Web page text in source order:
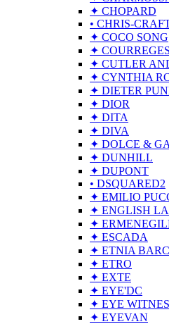
✦ CHOPARD
• CHRIS-
✦ COCO SONG
✦ COURREGES
✦ CUTLER
✦ CYNTHIA
✦ DIETER
✦ DIOR
✦ DITA
✦ DIVA
✦ DOLCE &
✦ DUNHILL
✦ DUPONT
• DSQUARED2
✦ EMILIO
✦ ENGLISH
✦
✦ ESCADA
✦ ETNIA
✦ ETRO
✦ EXTE
✦ EYE'DC
✦ EYE
✦ EYEVAN